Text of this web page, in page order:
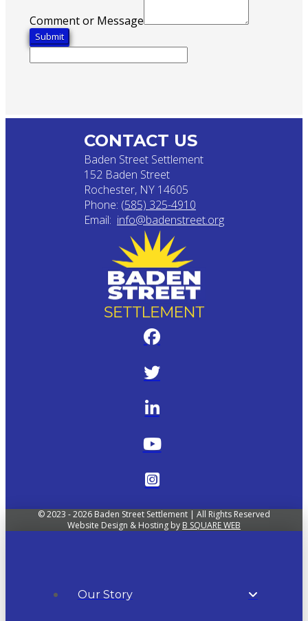
Comment or Message
Submit
CONTACT US
Baden Street Settlement
152 Baden Street
Rochester, NY 14605
Phone: (585) 325-4910
Email: info@badenstreet.org
© 2023 - 2026 Baden Street Settlement | All Rights Reserved
Website Design & Hosting by B SQUARE WEB
Our Story